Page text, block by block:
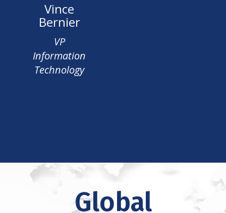
Vince
Bernier
VP
Information
Technology
Global